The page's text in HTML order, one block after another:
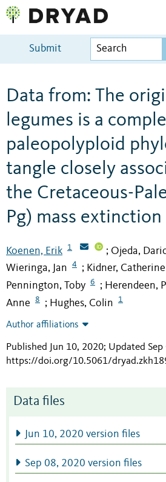
Submit
Data from: The
legumes is a
paleopolyploid
tangle closely
the Cretaceous-
Pg) mass
Koenen, Erik 1 ; Ojeda,
Wieringa, Jan 4 ; Kidner, Catherine
Pennington, Toby 6 ; Herendeen,
Anne
8 ; Hughes, Colin 1
Author affiliations
Published Jun 10, 2020; Updated
https://doi.org/10.5061/
Data files
Jun 10, 2020 version files
Sep 08, 2020 version files